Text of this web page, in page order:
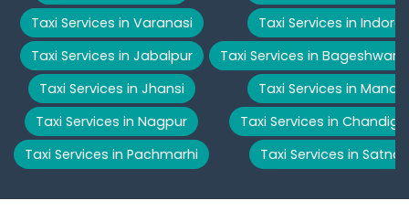
Taxi Services in Varanasi
Taxi Services in Jabalpur
Taxi Services in Jhansi
Taxi Services in Nagpur
Taxi Services in Pachmarhi
Taxi Services in Indore
Taxi Services in Bageshwar
Taxi Services in Manali
Taxi Services in
Taxi Services in Satna